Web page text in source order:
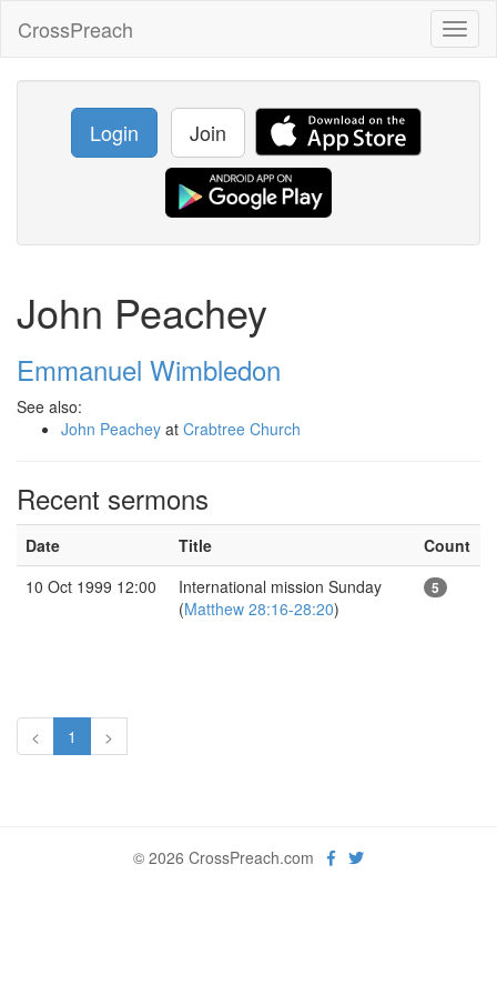
CrossPreach
Login Join
John Peachey
Emmanuel Wimbledon
See also:
John Peachey at Crabtree Church
Recent sermons
Date Title
Count
10 Oct 1999 12:00
International mission Sunday
(Matthew 28:16-28:20)
5
< 1 >
© 2026 CrossPreach.com